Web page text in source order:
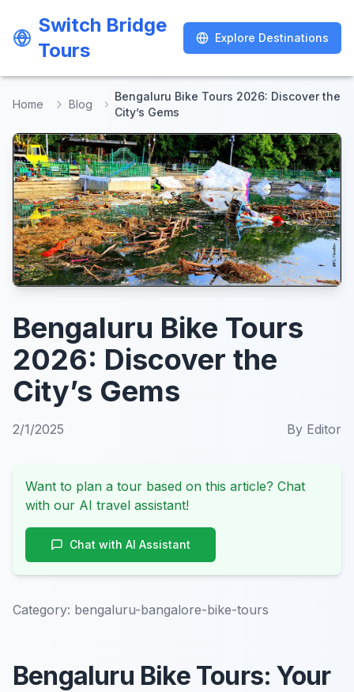
Switch Bridge
Tours
Explore Destinations
Switch Bridge
Tours
Explore Destinations
Home Blog
Bengaluru Bike Tours 2026: Discover the
City’s Gems
Bengaluru Bike Tours
2026: Discover the
City’s Gems
2/1/2025 By Editor
Want to plan a tour based on this article? Chat
with our AI travel assistant!
Chat with AI Assistant
Category: bengaluru-bangalore-bike-tours
Bengaluru Bike Tours: Your